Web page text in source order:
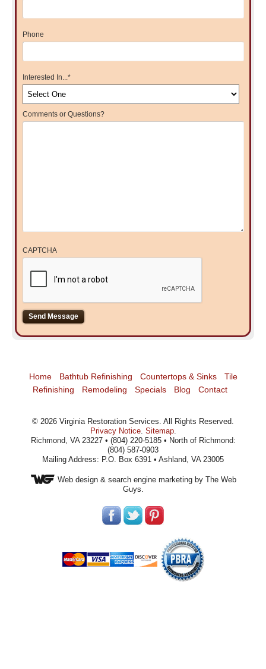
Phone
Interested In...*
Comments or Questions?
CAPTCHA
Home Bathtub Refinishing Countertops & Sinks
Tile
Refinishing
Remodeling Specials Blog Contact
© 2026 Virginia Restoration Services . All Rights Reserved.
Privacy Notice. Sitemap.
Richmond, VA 23227 • (804) 220-5185 • North of Richmond:
(804) 587-0903
Mailing Address: P.O. Box 6391 • Ashland, VA 23005
Web design& search engine marketing by The Web
Guys.